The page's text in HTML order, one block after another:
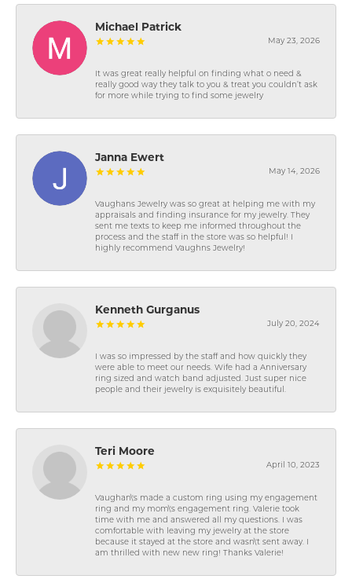
Michael Patrick
May 23, 2026
It was great really helpful on finding what o need &
really good way they talk to you & treat you couldn’t ask
for more while trying to find some jewelry
Janna Ewert
May 14, 2026
Vaughans Jewelry was so great at helping me with my
appraisals and finding insurance for my jewelry. They
sent me texts to keep me informed throughout the
process and the staff in the store was so helpful! I
highly recommend Vaughns Jewelry!
Kenneth Gurganus
July 20, 2024
I was so impressed by the staff and how quickly they
were able to meet our needs. Wife had a Anniversary
ring sized and watch band adjusted. Just super nice
people and their jewelry is exquisitely beautiful.
Teri Moore
April 10, 2023
Vaughan\'s made a custom ring using my engagement
ring and my mom\'s engagement ring. Valerie took
time with me and answered all my questions. I was
comfortable with leaving my jewelry at the store
because it stayed at the store and wasn\'t sent away. I
am thrilled with new new ring! Thanks Valerie!